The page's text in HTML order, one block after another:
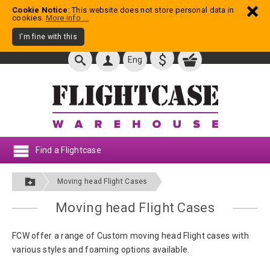
Eng $
Find a Flightcase
Moving head Flight Cases
Moving head Flight Cases
FCW offer a range of Custom moving head Flight cases with
various styles and foaming options available.
Cookie Notice : This website does not store personal data in
cookies. More info ...
I'm fine with this